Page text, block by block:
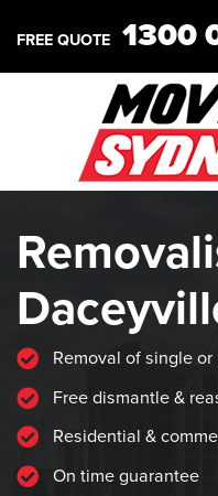
FREE QUOTE 1300
Removal of single
Free dismantle &
Residential &
On time guarantee